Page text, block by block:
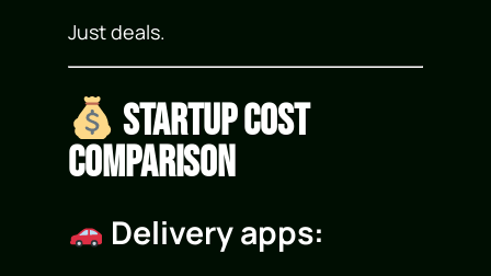
Just deals.
Startup Cost
Comparison
Delivery apps: